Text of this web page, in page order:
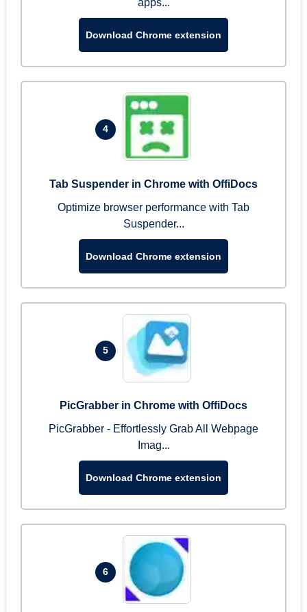
apps...
Download Chrome extension
4
Tab Suspender in Chrome with OffiDocs
Optimize browser performance with Tab
Suspender...
Download Chrome extension
5
PicGrabber in Chrome with OffiDocs
PicGrabber - Effortlessly Grab All Webpage
Imag...
Download Chrome extension
6